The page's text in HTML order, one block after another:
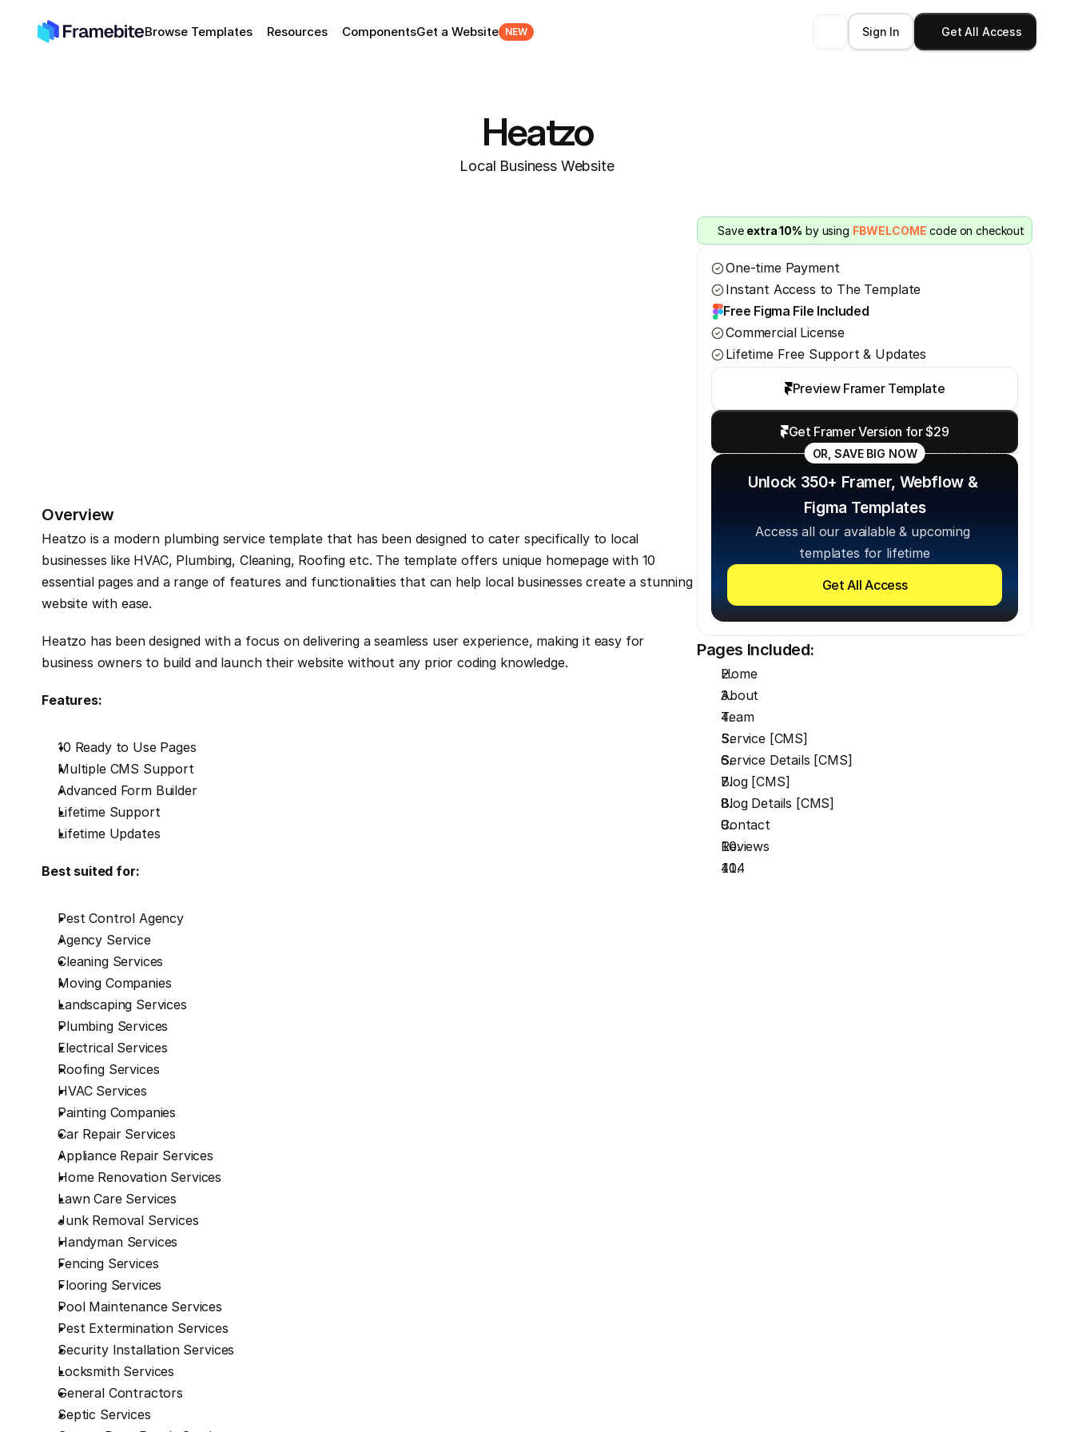
Browse Templates Resources ComponentsGet a Website NEW Sign In Get All Access
Heatzo
Local Business Website
Overview
Heatzo is a modern plumbing service template that has been designed to cater specifically to local
businesses like HVAC, Plumbing, Cleaning, Roofing etc. The template offers unique homepage with 10
essential pages and a range of features and functionalities that can help local businesses create a stunning
website with ease.
Heatzo has been designed with a focus on delivering a seamless user experience, making it easy for
business owners to build and launch their website without any prior coding knowledge.
Features:
10 Ready to Use Pages
Multiple CMS Support
Advanced Form Builder
Lifetime Support
Lifetime Updates
Best suited for:
Pest Control Agency
Agency Service
Cleaning Services
Moving Companies
Landscaping Services
Plumbing Services
Electrical Services
Roofing Services
HVAC Services
Painting Companies
Car Repair Services
Appliance Repair Services
Home Renovation Services
Lawn Care Services
Junk Removal Services
Handyman Services
Fencing Services
Flooring Services
Pool Maintenance Services
Pest Extermination Services
Security Installation Services
Locksmith Services
General Contractors
Septic Services
Save extra 10% by using FBWELCOME code on checkout
One-time Payment
Instant Access to The Template
Free Figma File Included
Commercial License
Lifetime Free Support & Updates
Preview Framer Template
Get Framer Version for $29
OR, SAVE BIG NOW
Unlock 350+ Framer, Webflow &
Figma Templates
Access all our available & upcoming
templates for lifetime
Get All Access
Pages Included:
Home
About
Team
Service [CMS]
Service Details [CMS]
Blog [CMS]
Blog Details [CMS]
Contact
Reviews
404